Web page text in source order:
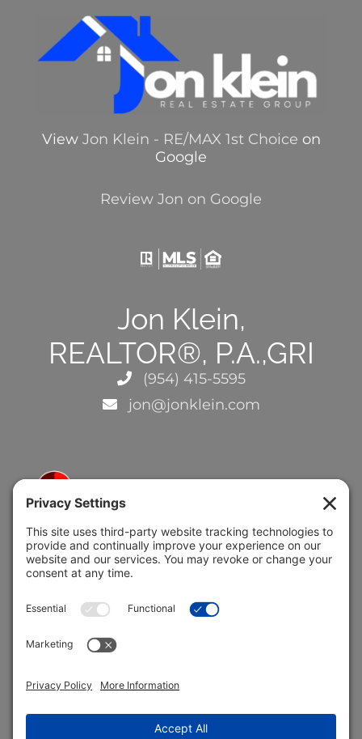
View Jon Klein - RE/MAX 1st Choice on
Google
Review Jon on Google
Jon Klein,
REALTOR®, P.A.,GRI
(954) 415-5595
jon@jonklein.com
5691 Coral Ridge Dr.
Coral Springs, FL 33076